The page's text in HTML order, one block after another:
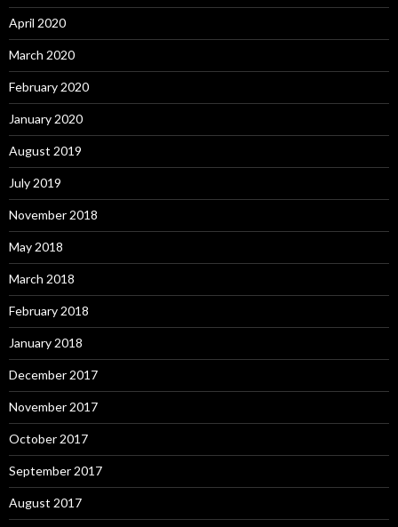
April 2020
March 2020
February 2020
January 2020
August 2019
July 2019
November 2018
May 2018
March 2018
February 2018
January 2018
December 2017
November 2017
October 2017
September 2017
August 2017